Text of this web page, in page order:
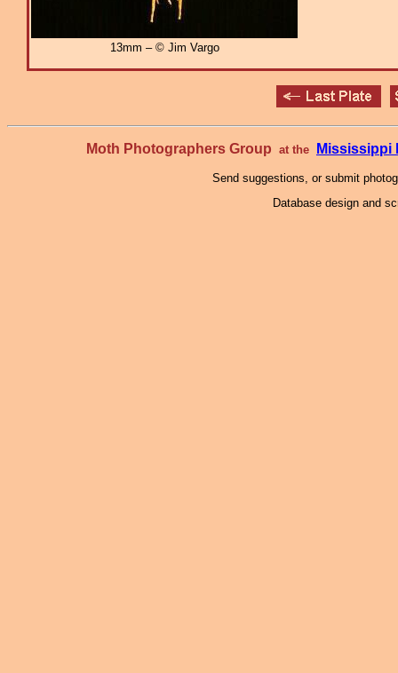
13mm – © Jim Vargo
Moth Photographers Group at the Mississippi
Send suggestions, or submit
Database design and